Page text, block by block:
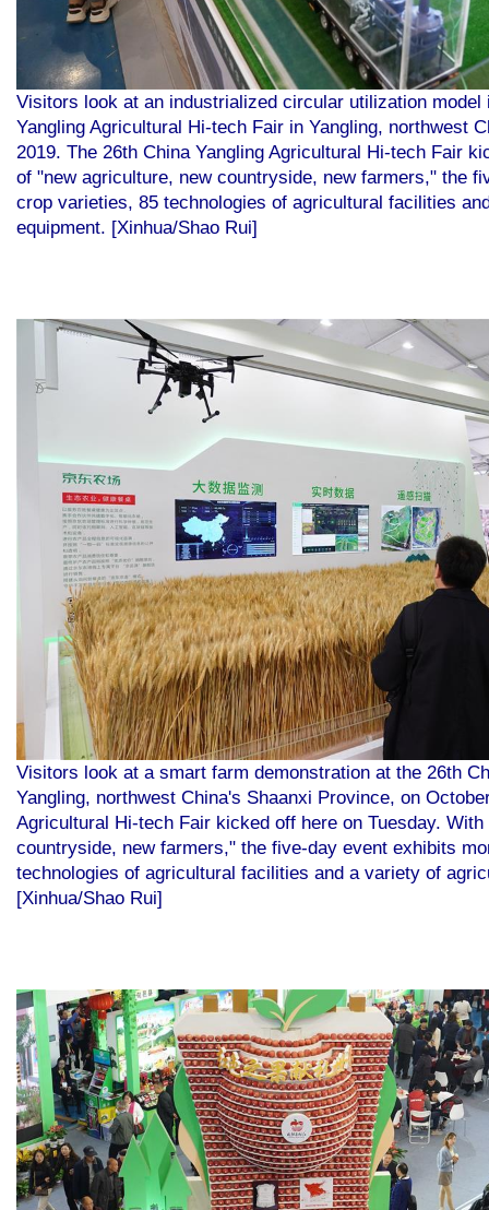
Visitors look at an industrialized circular utilization
Yangling Agricultural Hi-tech Fair in Yangling, northwest
2019. The 26th China Yangling Agricultural Hi-tech Fair
of "new agriculture, new countryside, new farmers," the
crop varieties, 85 technologies of agricultural facilities
equipment. [Xinhua/Shao Rui]
Visitors look at a smart farm demonstration at the 26th
Yangling, northwest China's Shaanxi Province, on
Agricultural Hi-tech Fair kicked off here on Tuesday.
countryside, new farmers," the five-day event exhibits
technologies of agricultural facilities and a variety of
[Xinhua/Shao Rui]